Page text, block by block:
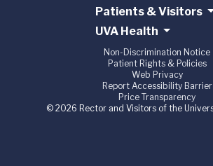
Patients & Visitors
UVA Health
Non-Discrimination Notice
Patient Rights & Policies
Web Privacy
Report Accessibility Barrier
Price Transparency
© 2026 Rector and Visitors of the